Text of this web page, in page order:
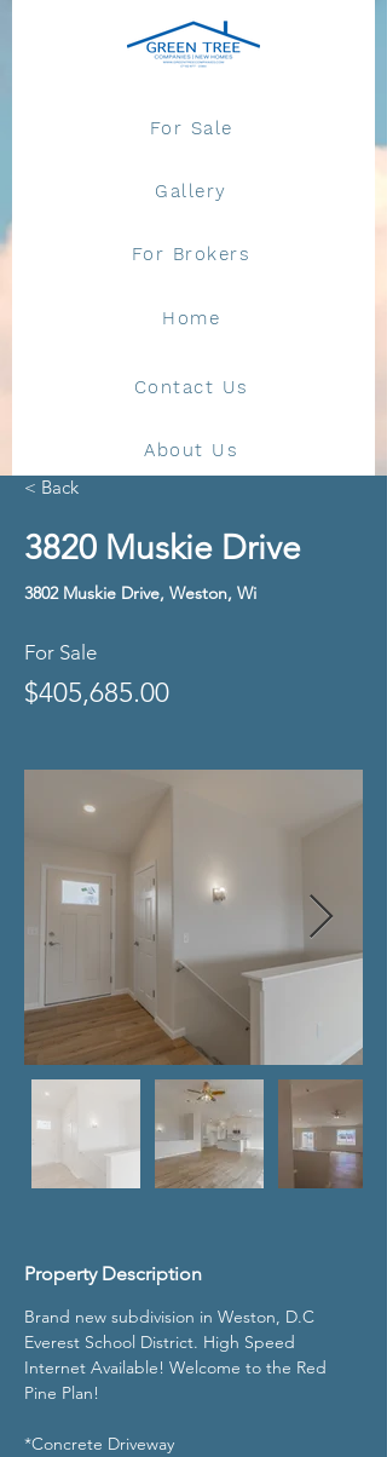
Gallery
For Brokers
Contact Us
For Sale
About Us
Home
< Back
3820 Muskie Drive
3802 Muskie Drive, Weston, Wi
For Sale
$405,685.00
Property Description
Brand new subdivision in Weston, D.C
Everest School District. High Speed
Internet Available! Welcome to the Red
Pine Plan!
*Concrete Driveway